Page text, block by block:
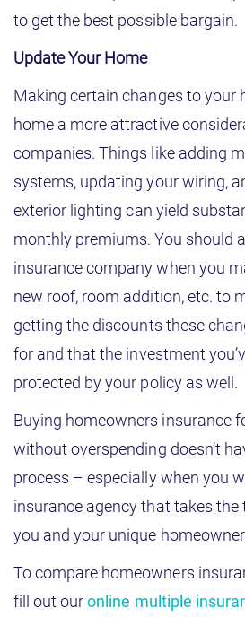
to get the best possible bargain.
Update Your Home
Making certain changes to your
home a more attractive
companies. Things like adding
systems, updating your wiring,
exterior lighting can yield
monthly premiums. You should
insurance company when you
new roof, room addition, etc. to
getting the discounts these
for and that the investment
protected by your policy as well.
Buying homeowners insurance
without overspending doesn’t
process – especially when you
insurance agency that takes
you and your unique
To compare homeowners
fill out ouronline multiple